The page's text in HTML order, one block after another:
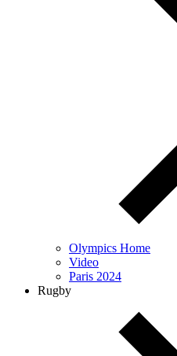
Olympics Home
Video
Paris 2024
Rugby